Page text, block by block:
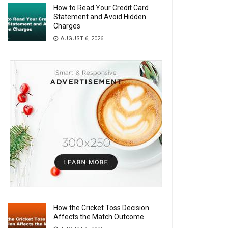
How to Read Your Credit Card
Statement and Avoid Hidden
Charges
AUGUST 6, 2026
How the Cricket Toss Decision
Affects the Match Outcome